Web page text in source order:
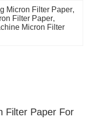
Micron Filter Paper
Filter Paper,
Micron Filter
Filter Paper For